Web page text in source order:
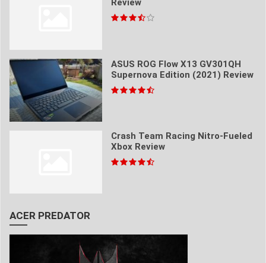
Review
ASUS ROG Flow X13 GV301QH
Supernova Edition (2021) Review
Crash Team Racing Nitro-Fueled
Xbox Review
ACER PREDATOR